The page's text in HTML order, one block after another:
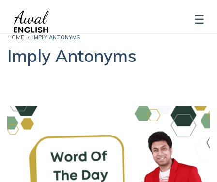
HOME IMPLY ANTONYMS
Imply Antonyms